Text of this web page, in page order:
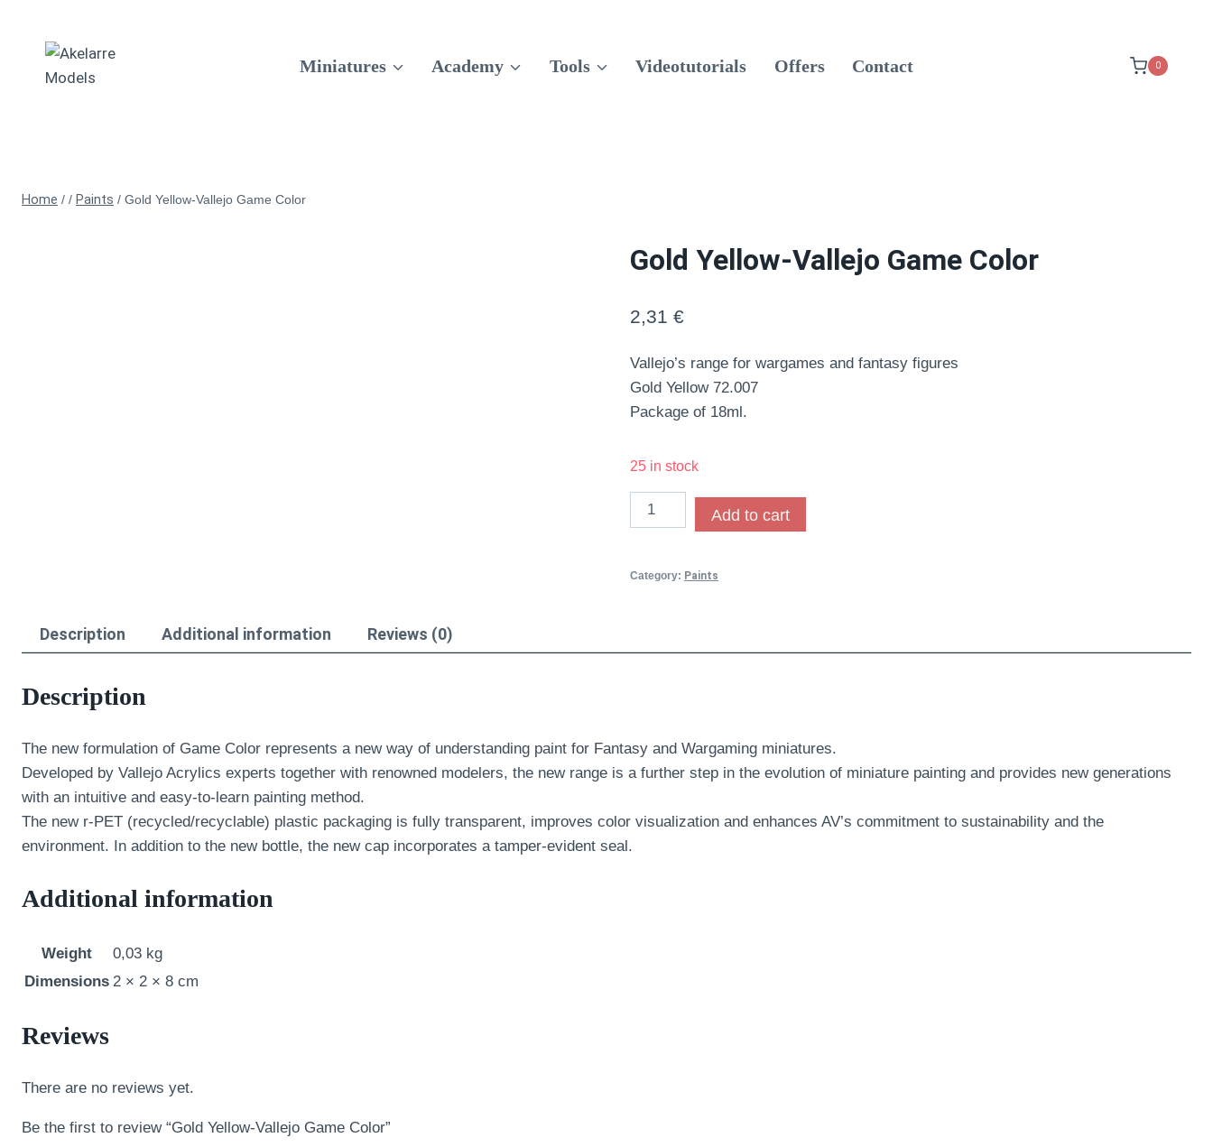
Miniatures Academy Tools Videotutorials Offers Contact 0
Home / / Paints / Gold Yellow-Vallejo Game Color
Gold Yellow-Vallejo Game Color
2,31 €
Vallejo’s range for wargames and fantasy figures
Gold Yellow 72.007
Package of 18ml.
25 in stock
Add to cart
Category: Paints
Description Additional information Reviews (0)
Description
The new formulation of Game Color represents a new way of understanding paint for Fantasy and Wargaming miniatures.
Developed by Vallejo Acrylics experts together with renowned modelers, the new range is a further step in the evolution of miniature painting and provides new generations
with an intuitive and easy-to-learn painting method.
The new r-PET (recycled/recyclable) plastic packaging is fully transparent, improves color visualization and enhances AV’s commitment to sustainability and the
environment. In addition to the new bottle, the new cap incorporates a tamper-evident seal.
Additional information
Weight
0,03 kg
Dimensions 2 × 2 × 8 cm
Reviews
There are no reviews yet.
Be the first to review “Gold Yellow-Vallejo Game Color”